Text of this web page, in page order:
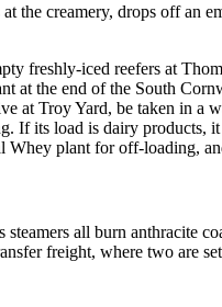
the creamery, drops off an
freshly-iced reefers at
at the end of the South
at Troy Yard, be taken in
If its load is dairy products,
Whey plant for off-loading,
all burn anthracite
freight, where two are